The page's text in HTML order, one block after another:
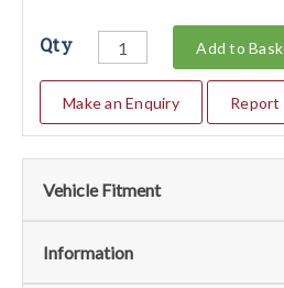
Qty Add to
Make an Enquiry Report
Vehicle Fitment
We currently do not have any
Information